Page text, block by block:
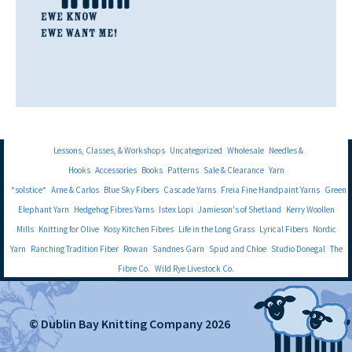
Lessons, Classes, & Workshops Uncategorized Wholesale Needles &
Hooks Accessories Books Patterns Sale & Clearance Yarn
*solstice* Arne & Carlos Blue Sky Fibers Cascade Yarns Freia Fine Handpaint Yarns Green
Elephant Yarn Hedgehog Fibres Yarns Istex Lopi Jamieson's of Shetland Kerry Woollen
Mills Knitting for Olive Kosy Kitchen Fibres Life in the Long Grass Lyrical Fibers Nordic
Yarn Ranching Tradition Fiber Rowan Sandnes Garn Spud and Chloe Studio Donegal The
Fibre Co. Wild Rye Livestock Co.
© Dublin Bay Knitting Company 2026